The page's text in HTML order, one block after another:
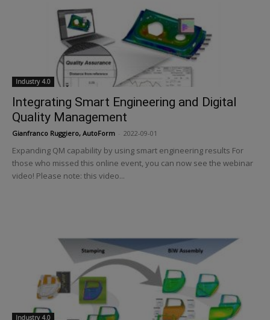
Industry 4.0
Integrating Smart Engineering and Digital
Quality Management
Gianfranco Ruggiero, AutoForm 2022-09-01
Expanding QM capability by using smart engineering results For
those who missed this online event, you can now see the webinar
video! Please note: this video...
Industry 4.0